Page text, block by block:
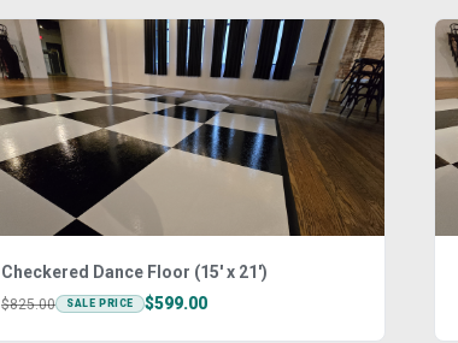
Checkered Dance Floor (15' x 21')
$825.00 SALE PRICE $599.00